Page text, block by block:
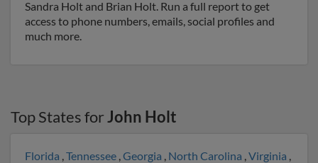
Sandra Holt and Brian Holt. Run a full report to get
access to phone numbers, emails, social profiles and
much more.
Top States forJohn Holt
Florida ,Tennessee ,Georgia , North Carolina ,Virginia ,